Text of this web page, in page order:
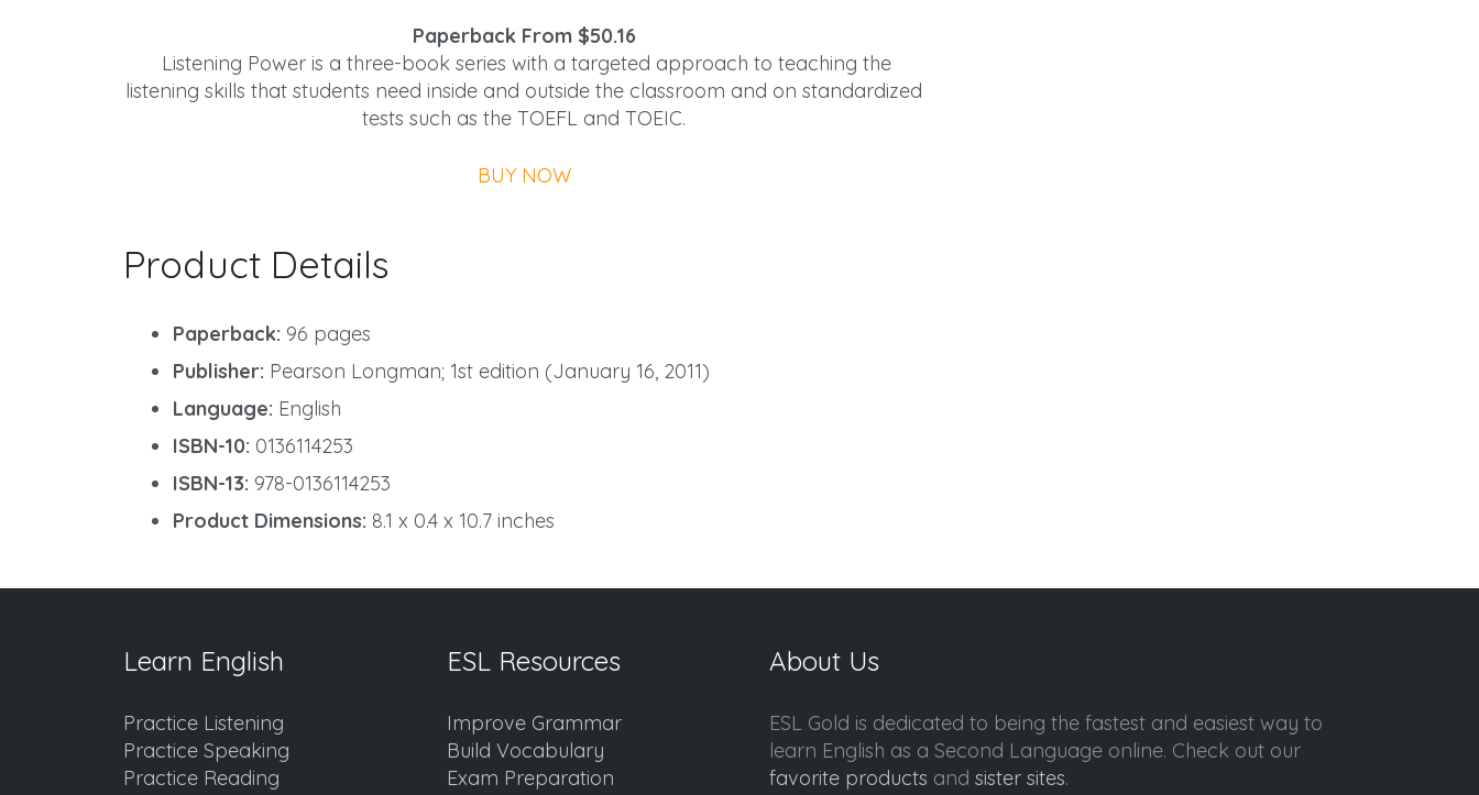
Paperback From $50.16
Listening Power is a three-book series with a targeted approach to teaching the
listening skills that students need inside and outside the classroom and on standardized
tests such as the TOEFL and TOEIC.
BUY NOW
Product Details
Paperback: 96 pages
Publisher: Pearson Longman; 1st edition (January 16, 2011)
Language: English
ISBN-10: 0136114253
ISBN-13: 978-0136114253
Product Dimensions: 8.1 x 0.4 x 10.7 inches
Learn English
Practice Listening
Practice Speaking
Practice Reading
ESL Resources
Improve Grammar
Build Vocabulary
Exam Preparation
About Us
ESL Gold is dedicated to being the fastest and easiest way to
learn English as a Second Language online. Check out our
favorite products and sister sites.